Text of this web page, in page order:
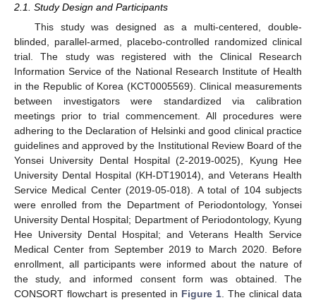
2.1. Study Design and Participants
This study was designed as a multi-centered, double-
blinded, parallel-armed, placebo-controlled randomized clinical
trial. The study was registered with the Clinical Research
Information Service of the National Research Institute of Health
in the Republic of Korea (KCT0005569). Clinical measurements
between investigators were standardized via calibration
meetings prior to trial commencement. All procedures were
adhering to the Declaration of Helsinki and good clinical practice
guidelines and approved by the Institutional Review Board of the
Yonsei University Dental Hospital (2-2019-0025), Kyung Hee
University Dental Hospital (KH-DT19014), and Veterans Health
Service Medical Center (2019-05-018). A total of 104 subjects
were enrolled from the Department of Periodontology, Yonsei
University Dental Hospital; Department of Periodontology, Kyung
Hee University Dental Hospital; and Veterans Health Service
Medical Center from September 2019 to March 2020. Before
enrollment, all participants were informed about the nature of
the study, and informed consent form was obtained. The
CONSORT flowchart is presented in Figure 1 . The clinical data